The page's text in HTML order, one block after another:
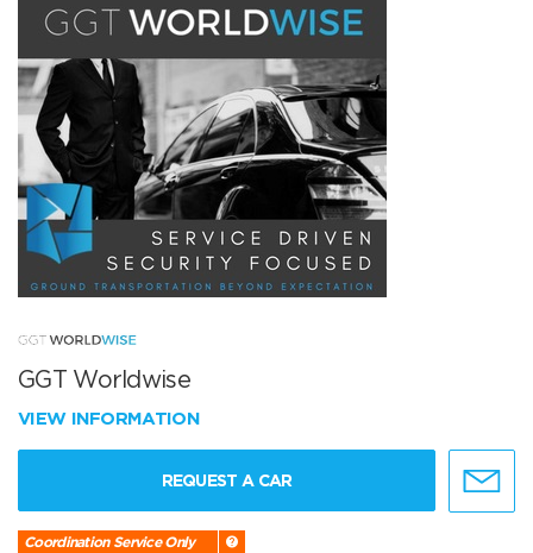
GGT Worldwise
VIEW INFORMATION
REQUEST A CAR
Coordination Service Only